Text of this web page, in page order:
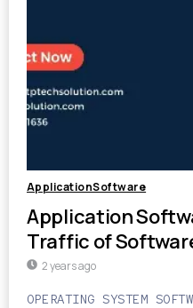
ApplicationSoftware
Application
Traffic of
2 years ago
OPERATING SYSTEM